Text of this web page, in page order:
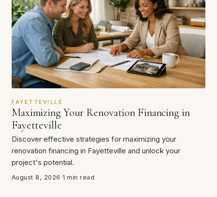
FAYETTEVILLE
Maximizing Your Renovation Financing in
Fayetteville
Discover effective strategies for maximizing your
renovation financing in Fayetteville and unlock your
project's potential.
August 8, 2026 ·1 min read